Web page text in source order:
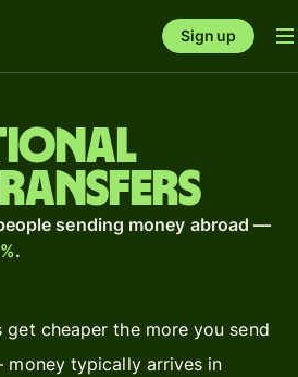
Sign up
sending money abroad —
.
cheaper the more you send
typically arrives in